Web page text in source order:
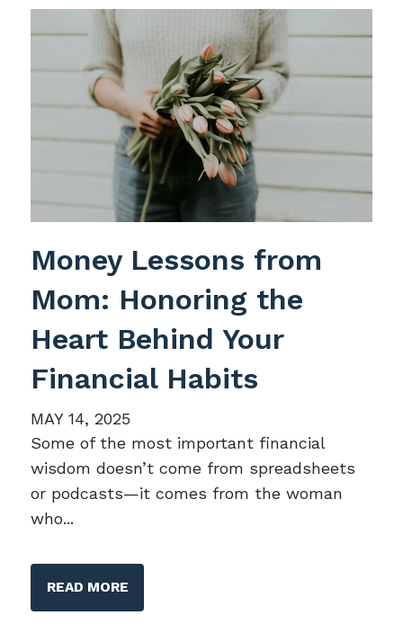
Money Lessons from
Mom: Honoring the
Heart Behind Your
Financial Habits
MAY 14, 2025
Some of the most important financial
wisdom doesn’t come from spreadsheets
or podcasts—it comes from the woman
who...
READ MORE